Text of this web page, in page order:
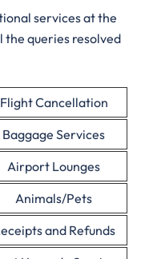
services at the
the queries resolved
Flight Cancellation
Baggage Services
Airport Lounges
Animals/Pets
and Refunds